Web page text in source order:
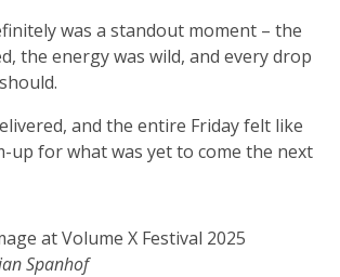
was a standout moment – the
the energy was wild, and every drop
and the entire Friday felt like
up for what was yet to come the next
Spanhof